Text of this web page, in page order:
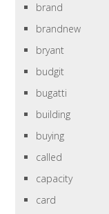
brand
brandnew
bryant
budgit
bugatti
building
buying
called
capacity
card